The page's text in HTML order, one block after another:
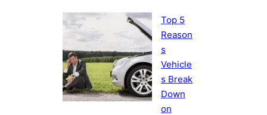
Choosing
Professional
Towing
Service
in
Kathmandu
Top 5
Reason
s
Vehicle
s Break
Down
on